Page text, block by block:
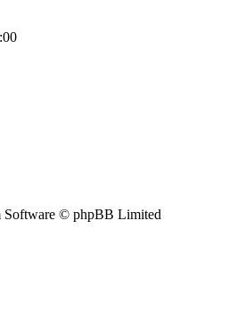
Software © phpBB Limited